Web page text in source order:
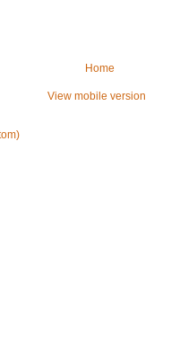
Home
View mobile version